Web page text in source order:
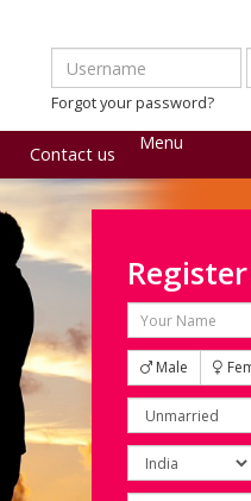
Forgot your password?
Menu
Contact us
Register
Male